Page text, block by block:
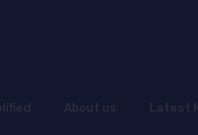
About us Latest